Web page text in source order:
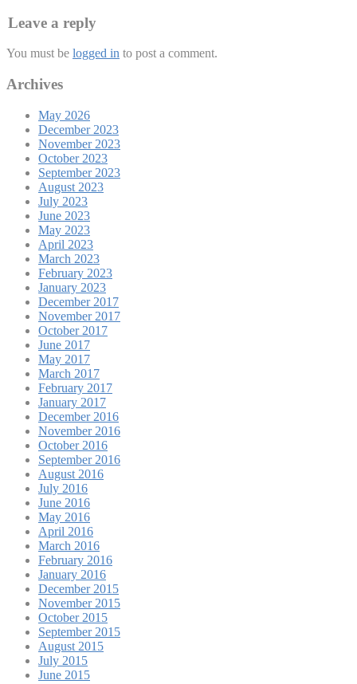
Leave a reply
You must be logged in to post a comment.
Archives
May 2026
December 2023
November 2023
October 2023
September 2023
August 2023
July 2023
June 2023
May 2023
April 2023
March 2023
February 2023
January 2023
December 2017
November 2017
October 2017
June 2017
May 2017
March 2017
February 2017
January 2017
December 2016
November 2016
October 2016
September 2016
August 2016
July 2016
June 2016
May 2016
April 2016
March 2016
February 2016
January 2016
December 2015
November 2015
October 2015
September 2015
August 2015
July 2015
June 2015